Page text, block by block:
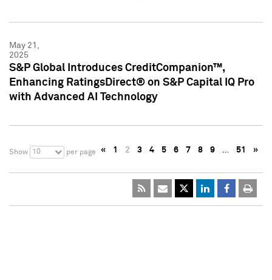
May 21,
2025
S&P Global Introduces CreditCompanion™,
Enhancing RatingsDirect® on S&P Capital IQ Pro
with Advanced AI Technology
Show 10 per page « 1 2 3 4 5 6 7 8 9 … 51 »